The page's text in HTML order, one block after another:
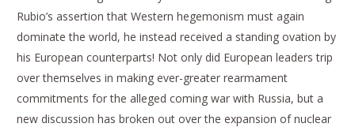
Rubio’s assertion that Western hegemonism must again
dominate the world, he instead received a standing ovation by
his European counterparts! Not only did European leaders trip
over themselves in making ever-greater rearmament
commitments for the alleged coming war with Russia, but a
new discussion has broken out over the expansion of nuclear